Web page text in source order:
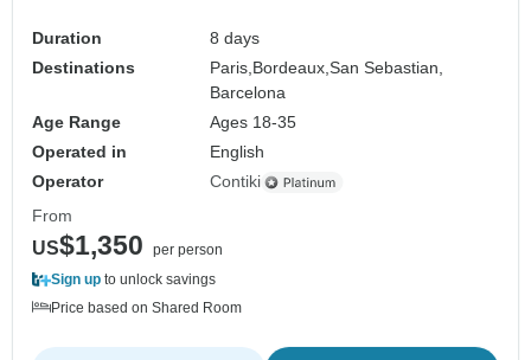
Duration
8 days
Destinations
Paris,Bordeaux,San Sebastian,
Barcelona
Age Range
Ages 18-35
Operated in
English
Operator
Contiki
From
US$1,350
per person
Sign up to unlock savings
Price based on Shared Room